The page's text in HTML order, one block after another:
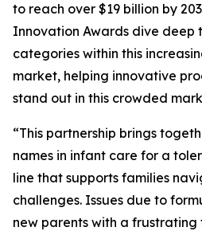
to reach over $19 billion by
Innovation Awards dive deep
categories within this
market, helping innovative
stand out in this crowded
“This partnership brings
names in infant care for a
line that supports families
challenges. Issues due to
new parents with a